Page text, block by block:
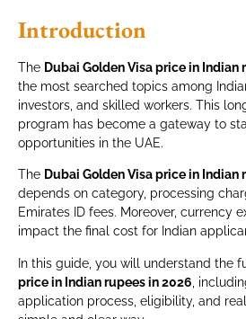
Introduction
The Dubai Golden Visa price in Indian
the most searched topics among
investors, and skilled workers. This
program has become a gateway to
opportunities in the UAE.
The Dubai Golden Visa price in Indian
depends on category, processing
Emirates ID fees. Moreover, currency
impact the final cost for Indian
In this guide, you will understand the
price in Indian rupees in 2026 ,
application process, eligibility, and